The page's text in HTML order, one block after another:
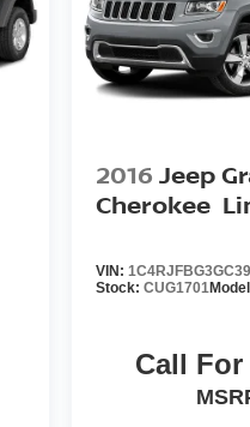
2016 Jeep
Cherokee
VIN:
Stock:CUG1701
Call